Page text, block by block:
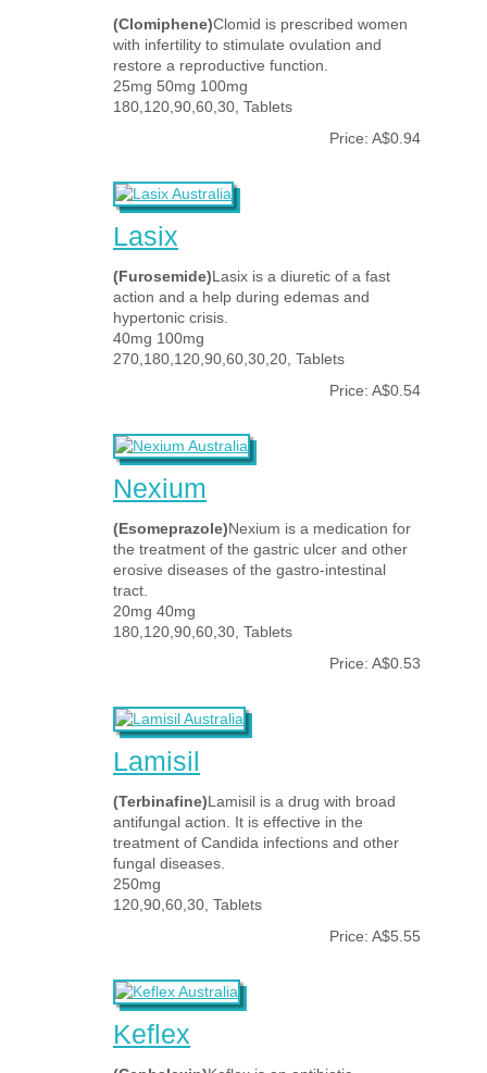
(Clomiphene)Clomid is prescribed women
with infertility to stimulate ovulation and
restore a reproductive function.
25mg 50mg 100mg
180,120,90,60,30, Tablets
Price: A$0.94
Lasix
(Furosemide)Lasix is a diuretic of a fast
action and a help during edemas and
hypertonic crisis.
40mg 100mg
270,180,120,90,60,30,20, Tablets
Price: A$0.54
Nexium
(Esomeprazole)Nexium is a medication for
the treatment of the gastric ulcer and other
erosive diseases of the gastro-intestinal
tract.
20mg 40mg
180,120,90,60,30, Tablets
Price: A$0.53
Lamisil
(Terbinafine)Lamisil is a drug with broad
antifungal action. It is effective in the
treatment of Candida infections and other
fungal diseases.
250mg
120,90,60,30, Tablets
Price: A$5.55
Keflex